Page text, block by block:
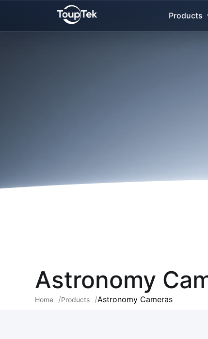
Products
Astronomy
Home Products Astronomy Cameras